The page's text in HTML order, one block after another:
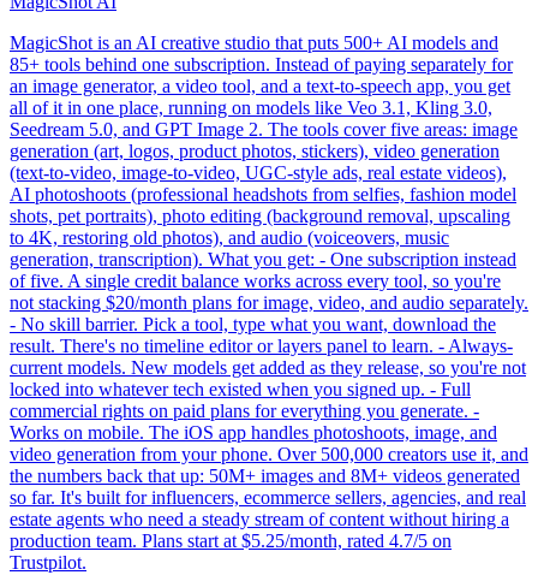
MagicShot is an AI creative studio that puts 500+ AI models and
85+ tools behind one subscription. Instead of paying separately for
an image generator, a video tool, and a text-to-speech app, you get
all of it in one place, running on models like Veo 3.1, Kling 3.0,
Seedream 5.0, and GPT Image 2. The tools cover five areas: image
generation (art, logos, product photos, stickers), video generation
(text-to-video, image-to-video, UGC-style ads, real estate videos),
AI photoshoots (professional headshots from selfies, fashion model
shots, pet portraits), photo editing (background removal, upscaling
to 4K, restoring old photos), and audio (voiceovers, music
generation, transcription). What you get: - One subscription instead
of five. A single credit balance works across every tool, so you're
not stacking $20/month plans for image, video, and audio separately.
- No skill barrier. Pick a tool, type what you want, download the
result. There's no timeline editor or layers panel to learn. - Always-
current models. New models get added as they release, so you're not
locked into whatever tech existed when you signed up. - Full
commercial rights on paid plans for everything you generate. -
Works on mobile. The iOS app handles photoshoots, image, and
video generation from your phone. Over 500,000 creators use it, and
the numbers back that up: 50M+ images and 8M+ videos generated
so far. It's built for influencers, ecommerce sellers, agencies, and real
estate agents who need a steady stream of content without hiring a
production team. Plans start at $5.25/month, rated 4.7/5 on
Trustpilot.